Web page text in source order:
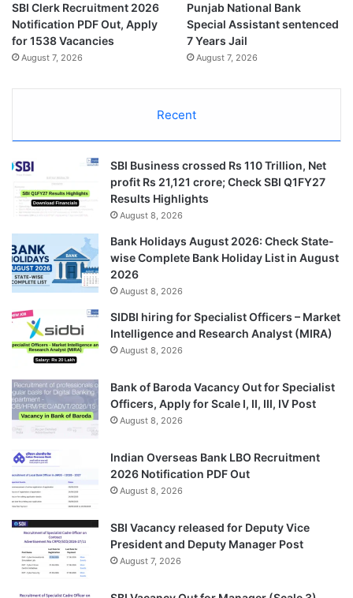
SBI Clerk Recruitment 2026
Notification PDF Out, Apply
for 1538 Vacancies
August 7, 2026
Punjab National Bank
Special Assistant sentenced
7 Years Jail
August 7, 2026
Recent
SBI Business crossed Rs 110 Trillion, Net
profit Rs 21,121 crore; Check SBI Q1FY27
Results Highlights
August 8, 2026
Bank Holidays August 2026: Check State-
wise Complete Bank Holiday List in August
2026
August 8, 2026
SIDBI hiring for Specialist Officers – Market
Intelligence and Research Analyst (MIRA)
August 8, 2026
Bank of Baroda Vacancy Out for Specialist
Officers, Apply for Scale I, II, III, IV Post
August 8, 2026
Indian Overseas Bank LBO Recruitment
2026 Notification PDF Out
August 8, 2026
SBI Vacancy released for Deputy Vice
President and Deputy Manager Post
August 7, 2026